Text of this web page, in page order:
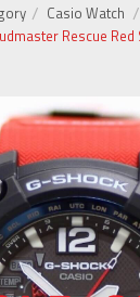
Casio Watch
Rescue